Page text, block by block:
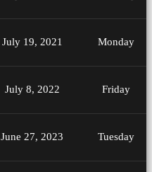
July 19, 2021 Monday
July 8, 2022 Friday
June 27, 2023 Tuesday